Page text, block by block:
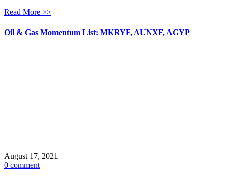
Read More >>
Oil & Gas Momentum List: MKRYF, AUNXF, AGYP
August 17, 2021
0 comment